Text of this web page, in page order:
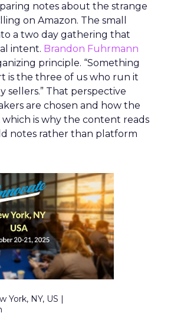
notes about the strange
on Amazon. The small
a two day gathering that
intent. Brandon Fuhrmann
principle. “Something
is the three of us who run it
sellers.” That perspective
are chosen and how the
is why the content reads
notes rather than platform
York, NY, US |